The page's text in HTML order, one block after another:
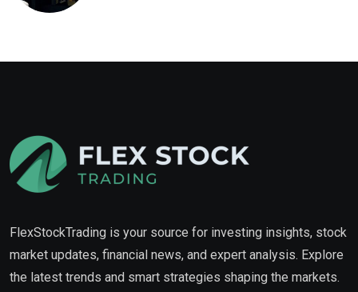
FlexStockTrading is your source for investing insights, stock
market updates, financial news, and expert analysis. Explore
the latest trends and smart strategies shaping the markets.